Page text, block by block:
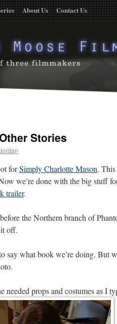
About Us Contact Us
Stories
forSimply Charlotte Mason.
we’re done with the big stuff
trailer.
the Northern branch of
off.
say what book we’re doing. But
needed props and costumes as I